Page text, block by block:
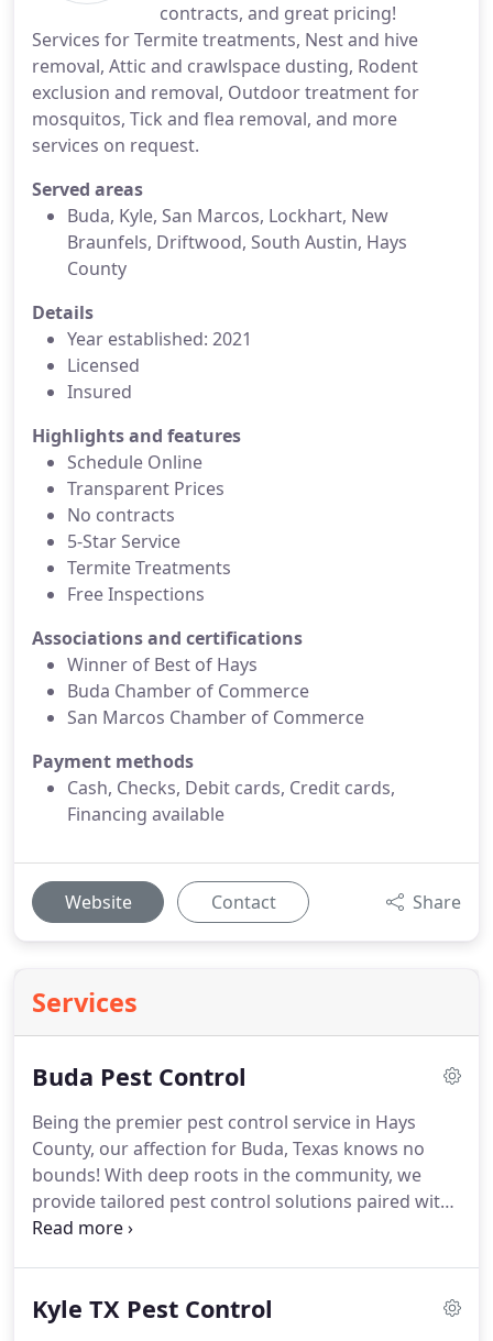
contracts, and great pricing!
Services for Termite treatments, Nest and hive
removal, Attic and crawlspace dusting, Rodent
exclusion and removal, Outdoor treatment for
mosquitos, Tick and flea removal, and more
services on request.
Served areas
Buda, Kyle, San Marcos, Lockhart, New
Braunfels, Driftwood, South Austin, Hays
County
Details
Year established: 2021
Licensed
Insured
Highlights and features
Schedule Online
Transparent Prices
No contracts
5-Star Service
Termite Treatments
Free Inspections
Associations and certifications
Winner of Best of Hays
Buda Chamber of Commerce
San Marcos Chamber of Commerce
Payment methods
Cash, Checks, Debit cards, Credit cards,
Financing available
Website Contact Share
Services
Buda Pest Control
Being the premier pest control service in Hays
County, our affection for Buda, Texas knows no
bounds! With deep roots in the community, we
provide tailored pest control solutions paired with
outstanding customer care, exclusively for our
Kyle TX Pest Control